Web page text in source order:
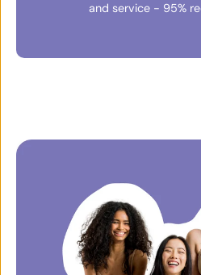
and service - 95%